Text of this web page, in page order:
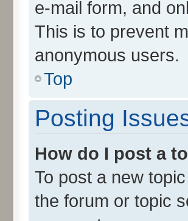
e-mail form, and
This is to prevent
anonymous users.
Top
Posting
How do I post a
To post a new
the forum or topic